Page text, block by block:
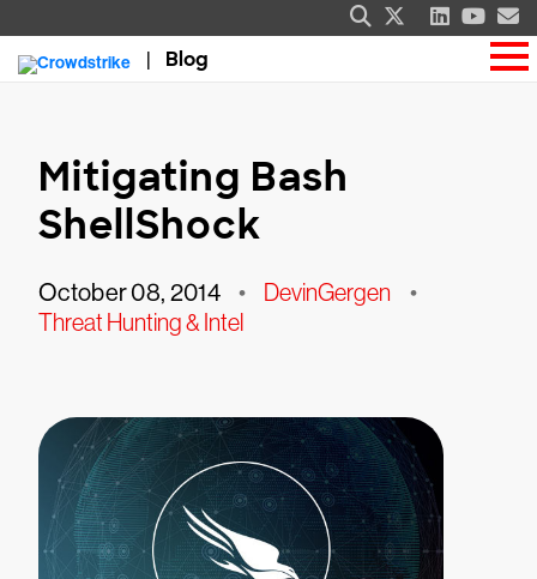
Blog
Mitigating Bash
ShellShock
October 08, 2014 • DevinGergen •
Threat Hunting & Intel